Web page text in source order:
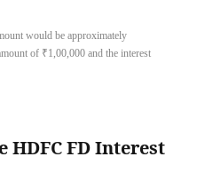
would be approximately
of ₹1,00,000 and the interest
HDFC FD Interest